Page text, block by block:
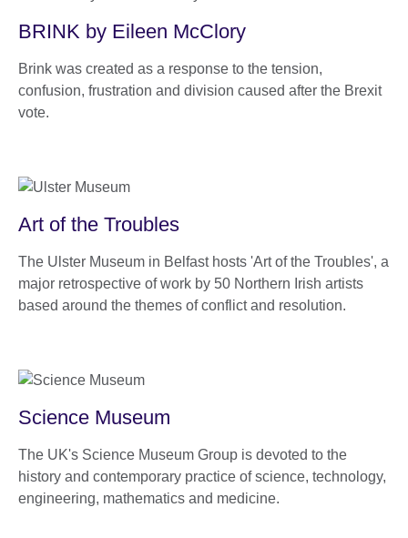
BRINK by Eileen McClory
Brink was created as a response to the tension,
confusion, frustration and division caused after the Brexit
vote.
Art of the Troubles
The Ulster Museum in Belfast hosts 'Art of the Troubles', a
major retrospective of work by 50 Northern Irish artists
based around the themes of conflict and resolution.
Science Museum
The UK's Science Museum Group is devoted to the
history and contemporary practice of science, technology,
engineering, mathematics and medicine.